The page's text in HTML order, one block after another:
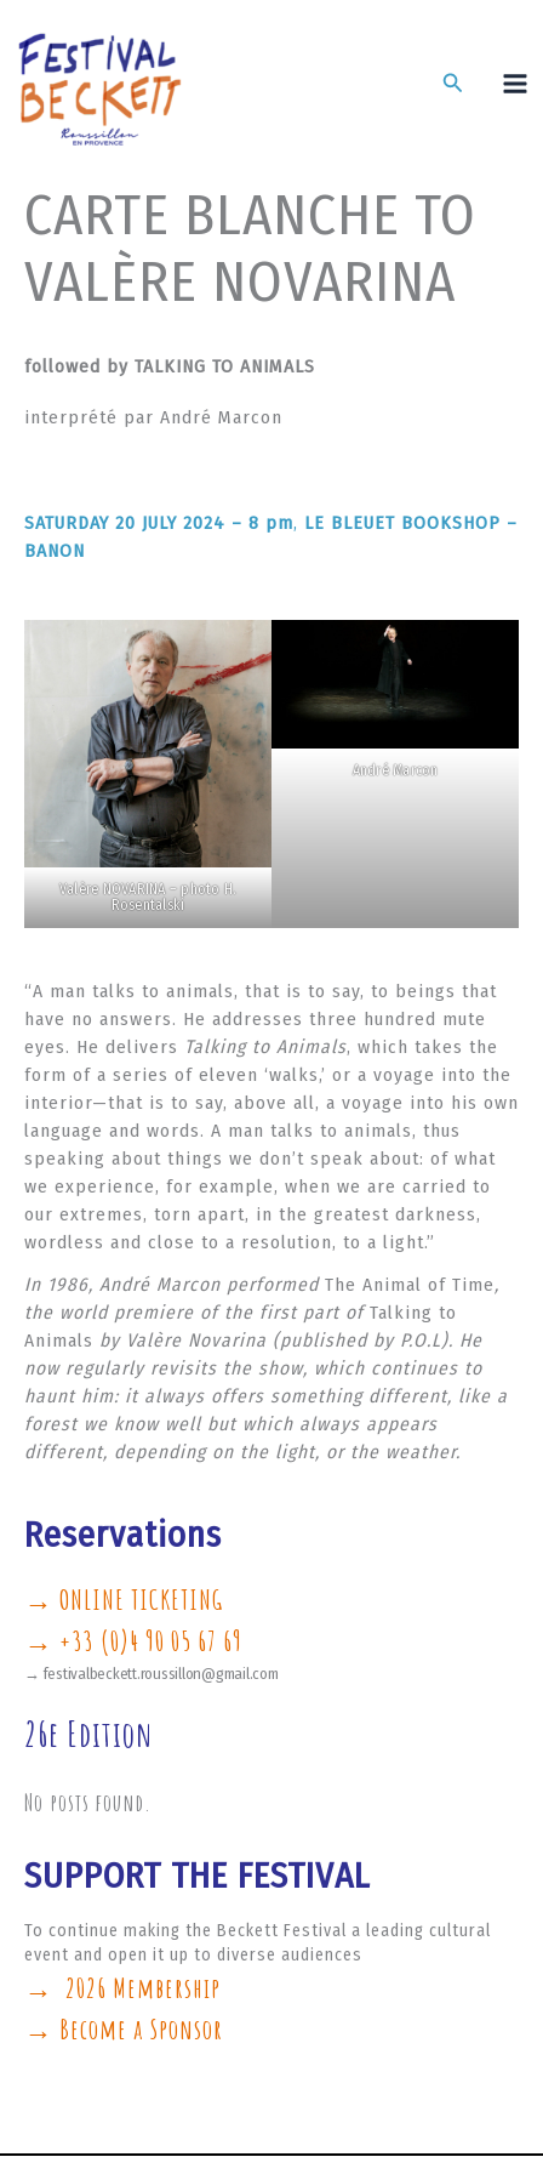
content
Search
CARTE BLANCHE TO
VALÈRE NOVARINA
followed by TALKING TO ANIMALS
interprété par André Marcon
SATURDAY 20 JULY 2024 – 8 pm, LE BLEUET BOOKSHOP –
BANON
Valère NOVARINA – photo H.
Rosentalski
André Marcon
“A man talks to animals, that is to say, to beings that
have no answers. He addresses three hundred mute
eyes. He delivers Talking to Animals, which takes the
form of a series of eleven ‘walks,’ or a voyage into the
interior—that is to say, above all, a voyage into his own
language and words. A man talks to animals, thus
speaking about things we don’t speak about: of what
we experience, for example, when we are carried to
our extremes, torn apart, in the greatest darkness,
wordless and close to a resolution, to a light.”
In 1986, André Marcon performed The Animal of Time,
the world premiere of the first part ofTalking to
Animals by Valère Novarina (published by P.O.L). He
now regularly revisits the show, which continues to
haunt him: it always offers something different, like a
forest we know well but which always appears
different, depending on the light, or the weather.
Reservations
→ ONLINE TICKETING
→ +33 (0)4 90 05 67 69
→ festivalbeckett.roussillon@gmail.com
26e Edition
No posts found.
SUPPORT THE FESTIVAL
To continue making the Beckett Festival a leading cultural
event and open it up to diverse audiences
→ 2026 Membership
→ Become a Sponsor